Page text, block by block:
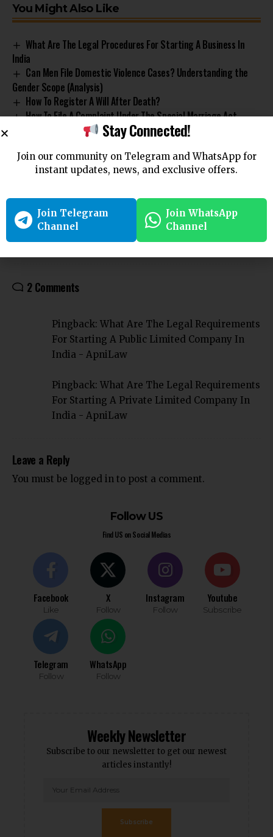
You Might Also Like
What Are The Legal Procedures For Starting A Business In
India
Can Men File Domestic Violence Cases? Understanding the
Gender Scope (Analysis)
How To Register A Will After Death?
How To File A Complaint Under The Special Marriage Act,
TAGGED:CompanyLegal Requirementsone person company
2 Comments
Pingback: What Are The Legal Requirements
For Starting A Public Limited Company In
India - ApniLaw
Pingback: What Are The Legal Requirements
For Starting A Private Limited Company In
India - ApniLaw
Leave a Reply
You must be logged in to post a comment.
Follow US
Find US on Social Medias
Facebook
Like
X
Follow
Instagram
Follow
Youtube
Subscribe
Telegram
Follow
WhatsApp
Follow
Weekly Newsletter
Subscribe to our newsletter to get our newest
articles instantly!
Subscribe
Stay Connected!
Join our community on Telegram and WhatsApp for
instant updates, news, and exclusive offers.
Join Telegram
Channel
Join WhatsApp
Channel